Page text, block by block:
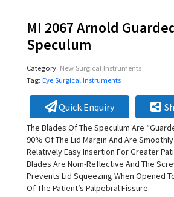
MI 2067 Arnold
Speculum
Category: New Surgical Instruments
Tag: Eye Surgical Instruments
Quick Enquiry
The Blades Of The Speculum Are
90% Of The Lid Margin And Are
Relatively Easy Insertion For Greater
Blades Are Nom-Reflective And The
Prevents Lid Squeezing When Opened
Of The Patient’s Palpebral Fissure.